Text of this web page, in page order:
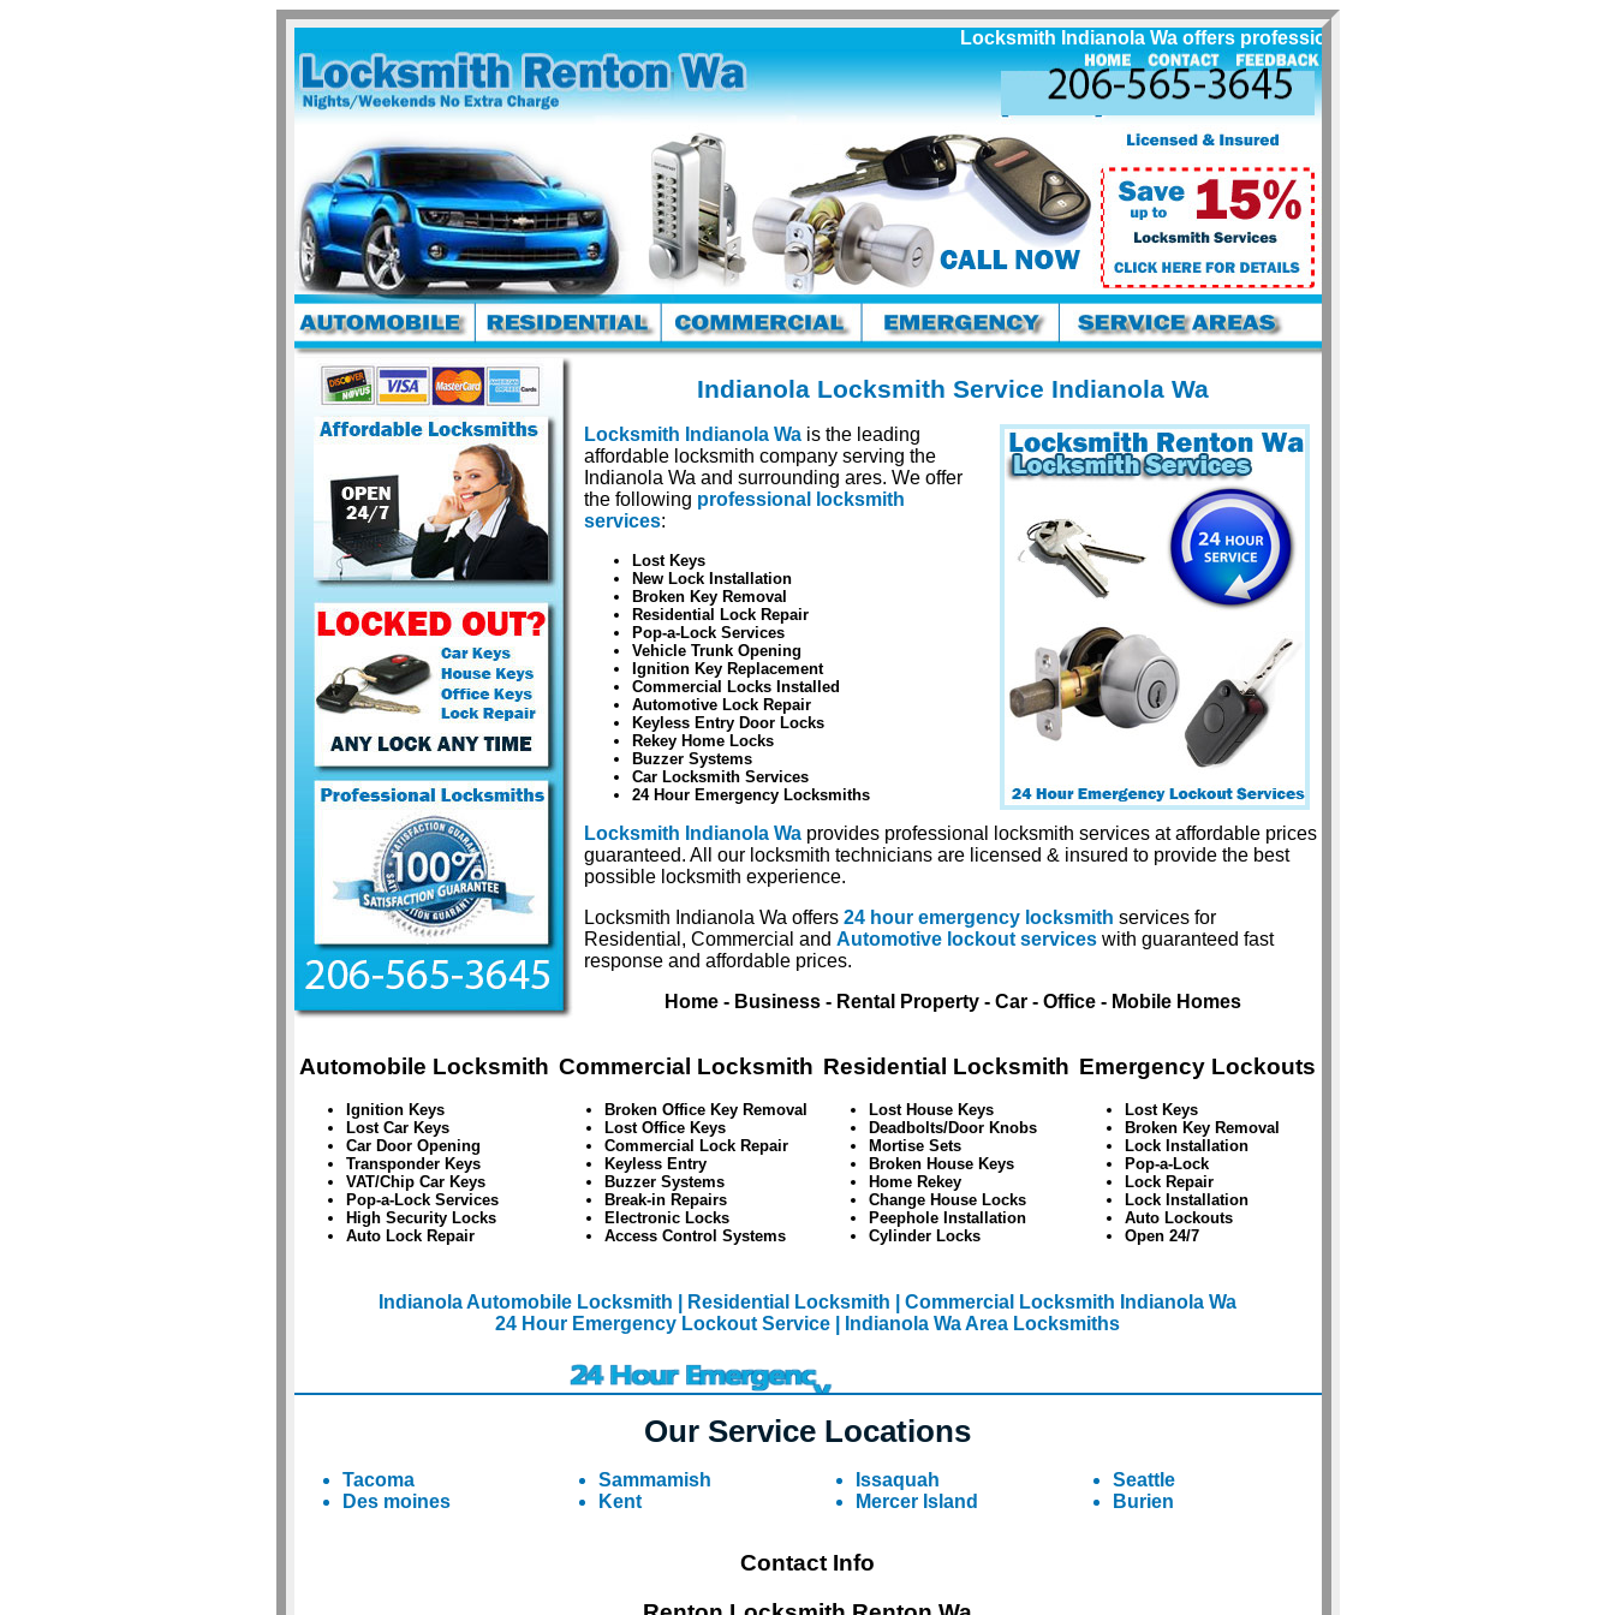
Locksmith Indianola Wa offers professional locksmith services for
Indianola Locksmith Service Indianola Wa
Locksmith Indianola Wais the leading
affordable locksmith company serving the
Indianola Wa and surrounding ares. We offer
the following professional locksmith
services:
Lost Keys
New Lock Installation
Broken Key Removal
Residential Lock Repair
Pop-a-Lock Services
Vehicle Trunk Opening
Ignition Key Replacement
Commercial Locks Installed
Automotive Lock Repair
Keyless Entry Door Locks
Rekey Home Locks
Buzzer Systems
Car Locksmith Services
24 Hour Emergency Locksmiths
Locksmith Indianola Waprovides professional locksmith services at affordable prices
guaranteed. All our locksmith technicians are licensed & insured to provide the best
possible locksmith experience.
Locksmith Indianola Wa offers 24 hour emergency locksmith services for
Residential, Commercial and Automotive lockout serviceswith guaranteed fast
response and affordable prices.
Home - Business - Rental Property - Car - Office - Mobile Homes
Automobile Locksmith Commercial Locksmith Residential Locksmith Emergency Lockouts
Ignition Keys
Lost Car Keys
Car Door Opening
Transponder Keys
VAT/Chip Car Keys
Pop-a-Lock Services
High Security Locks
Auto Lock Repair
Broken Office Key Removal
Lost Office Keys
Commercial Lock Repair
Keyless Entry
Buzzer Systems
Break-in Repairs
Electronic Locks
Access Control Systems
Lost House Keys
Deadbolts/Door Knobs
Mortise Sets
Broken House Keys
Home Rekey
Change House Locks
Peephole Installation
Cylinder Locks
Lost Keys
Broken Key Removal
Lock Installation
Pop-a-Lock
Lock Repair
Lock Installation
Auto Lockouts
Open 24/7
Indianola Automobile Locksmith | Residential Locksmith
| Commercial Locksmith Indianola Wa
24 Hour Emergency Lockout Service
| Indianola Wa Area Locksmiths
Our Service Locations
Tacoma Sammamish Issaquah
Seattle
Des moines
Kent Mercer Island Burien
Contact Info